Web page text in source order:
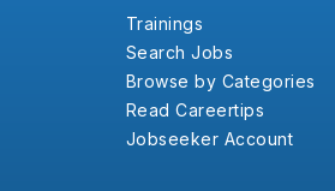
Trainings
Search Jobs
Browse by Categories
Read Careertips
Jobseeker Account